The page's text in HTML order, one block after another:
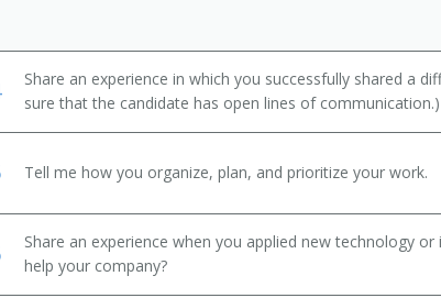
Share an experience in which you successfully shared a
sure that the candidate has open lines of communication.)
Tell me how you organize, plan, and prioritize your work.
Share an experience when you applied new technology
help your company?